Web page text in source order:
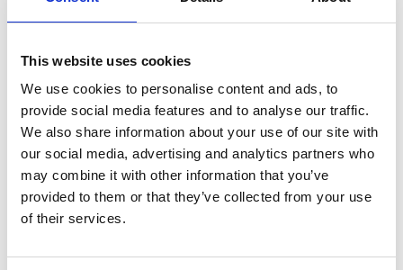
This website uses cookies
We use cookies to personalise content and ads, to
provide social media features and to analyse our traffic.
We also share information about your use of our site with
our social media, advertising and analytics partners who
may combine it with other information that you’ve
provided to them or that they’ve collected from your use
of their services.
Andrew Cowell FREng